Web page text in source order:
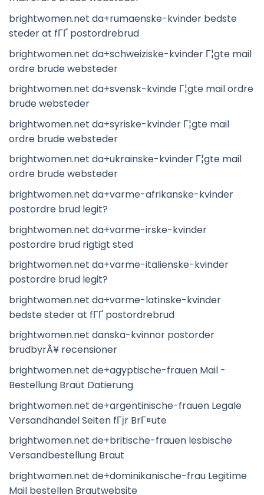
brightwomen.net da+rumaenske-kvinder bedste
steder at fГҐ postordrebrud
brightwomen.net da+schweiziske-kvinder Г¦gte mail
ordre brude websteder
brightwomen.net da+svensk-kvinde Г¦gte mail ordre
brude websteder
brightwomen.net da+syriske-kvinder Г¦gte mail
ordre brude websteder
brightwomen.net da+ukrainske-kvinder Г¦gte mail
ordre brude websteder
brightwomen.net da+varme-afrikanske-kvinder
postordre brud legit?
brightwomen.net da+varme-irske-kvinder
postordre brud rigtigt sted
brightwomen.net da+varme-italienske-kvinder
postordre brud legit?
brightwomen.net da+varme-latinske-kvinder
bedste steder at fГҐ postordrebrud
brightwomen.net danska-kvinnor postorder
brudbyrÃ¥ recensioner
brightwomen.net de+agyptische-frauen Mail -
Bestellung Braut Datierung
brightwomen.net de+argentinische-frauen Legale
Versandhandel Seiten fГјr BrГ¤ute
brightwomen.net de+britische-frauen lesbische
Versandbestellung Braut
brightwomen.net de+dominikanische-frau Legitime
Mail bestellen Brautwebsite